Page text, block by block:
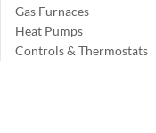
Gas Furnaces
Heat Pumps
Controls & Thermostats